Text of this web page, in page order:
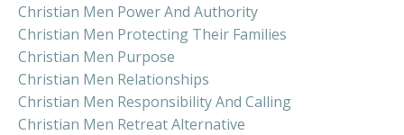
Christian Men Power And Authority
Christian Men Protecting Their Families
Christian Men Purpose
Christian Men Relationships
Christian Men Responsibility And Calling
Christian Men Retreat Alternative